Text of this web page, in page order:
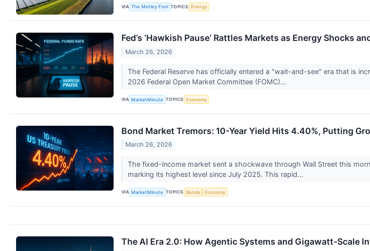
VIA The Motley Fool TOPICS Energy
Fed’s ‘Hawkish Pause’ Rattles Markets as Energy Shocks
March 26, 2026
The Federal Reserve has officially entered a "wait-and-see" era that is
2026 Federal Open Market Committee (FOMC)...
VIA MarketMinute TOPICS Economy
Bond Market Tremors: 10-Year Yield Hits 4.40%, Putting
March 26, 2026
The fixed-income market sent a shockwave through Wall Street this
marking its highest level since July 2025. This rapid...
VIA MarketMinute TOPICS Bonds Economy
The AI Era 2.0: How Agentic Systems and Gigawatt-Scale